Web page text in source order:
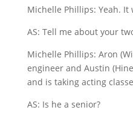
Michelle Phillips: Yeah. It
AS: Tell me about your
Michelle Phillips: Aron
engineer and Austin
and is taking acting
AS: Is he a senior?